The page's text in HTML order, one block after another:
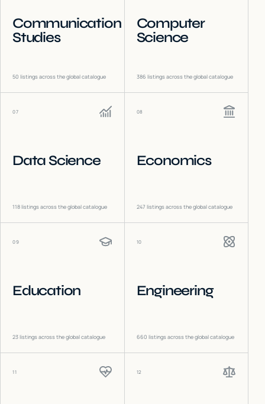
Communication
Studies
50 listings across the global catalogue
Computer
Science
386 listings across the global catalogue
07
Data Science
118listings across the global catalogue
08
Economics
247 listings across the global catalogue
09
Education
23listings across the global catalogue
10
Engineering
660 listings across the global catalogue
11 12